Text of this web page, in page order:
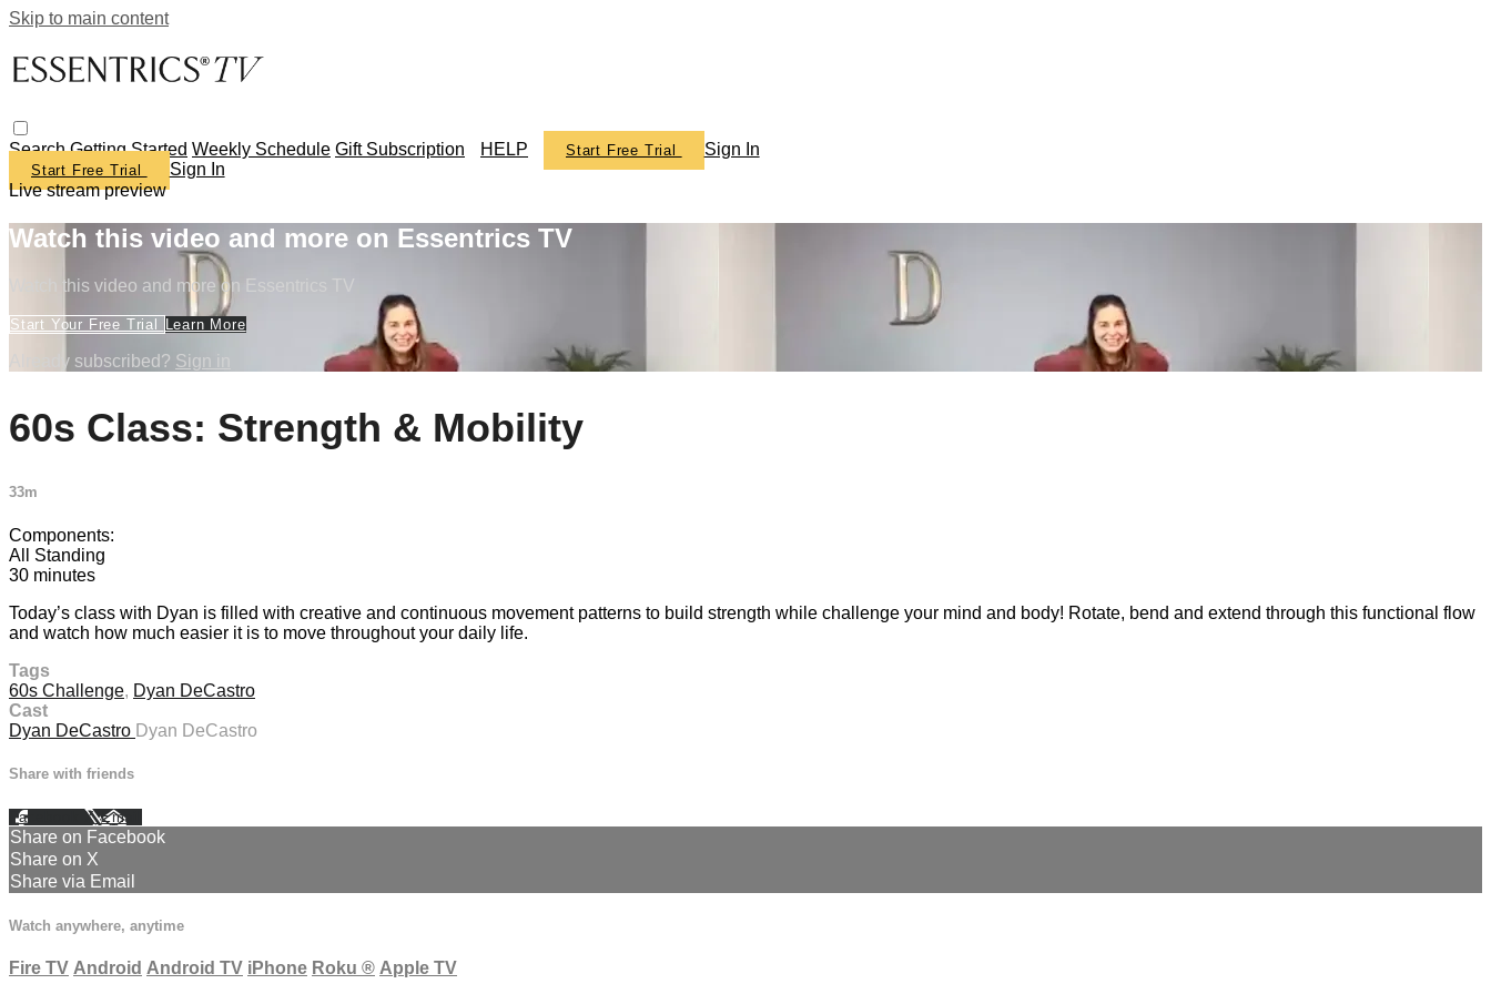
Skip to main content
SearchGetting Started Weekly Schedule Gift Subscription HELP Start Free Trial Sign In
Start Free Trial
Sign In
Live stream preview
Watch this video and more on Essentrics TV
Watch this video and more on Essentrics TV
Start Your Free Trial Learn More
Already subscribed? Sign in
60s Class: Strength & Mobility
33m
Components:
All Standing
30 minutes
Today’s class with Dyan is filled with creative and continuous movement patterns to build strength while challenge your mind and body! Rotate, bend and extend through this functional flow
and watch how much easier it is to move throughout your daily life.
Tags
60s Challenge, Dyan DeCastro
Cast
Dyan DeCastro Dyan DeCastro
Share with friends
Facebook XEmail
Share on Facebook
Share on X
Share via Email
Watch anywhere, anytime
Fire TV Android Android TV iPhone Roku ® Apple TV